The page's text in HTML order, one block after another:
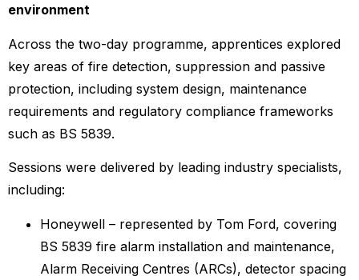
environment
Across the two-day programme, apprentices explored
key areas of fire detection, suppression and passive
protection, including system design, maintenance
requirements and regulatory compliance frameworks
such as BS 5839.
Sessions were delivered by leading industry specialists,
including:
Honeywell – represented by Tom Ford, covering
BS 5839 fire alarm installation and maintenance,
Alarm Receiving Centres (ARCs), detector spacing